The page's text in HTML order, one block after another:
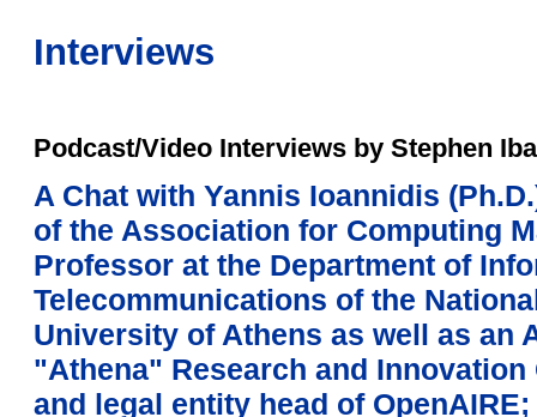
Interviews
Podcast/Video Interviews by Stephen
A Chat with Yannis Ioannidis
of the Association for Computing
Professor at the Department of
Telecommunications of the
University of Athens as well as an
"Athena" Research and
and legal entity head of